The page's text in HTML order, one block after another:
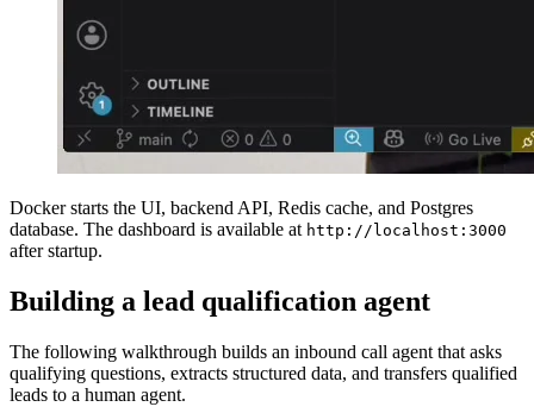
Docker starts the UI, backend API, Redis cache, and Postgres
database. The dashboard is available at http://localhost:3000
after startup.
Building a lead qualification agent
The following walkthrough builds an inbound call agent that asks
qualifying questions, extracts structured data, and transfers qualified
leads to a human agent.